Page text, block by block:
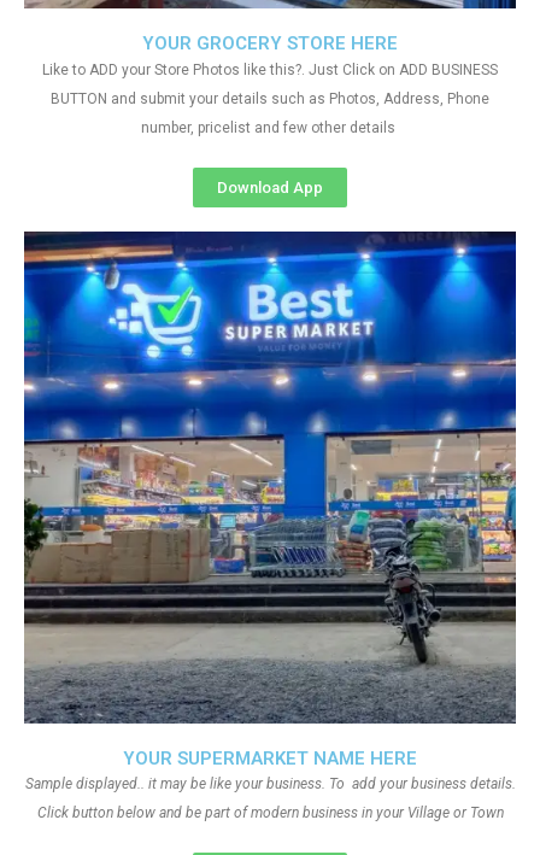
YOUR SUPERMARKET NAME HERE
Sample displayed.. it may be like your business. To add your business details.
Click button below and be part of modern business in your Village or Town
YOUR GROCERY STORE HERE
Like to ADD your Store Photos like this?. Just Click on ADD BUSINESS
BUTTON and submit your details such as Photos, Address, Phone
number, pricelist and few other details
Download App